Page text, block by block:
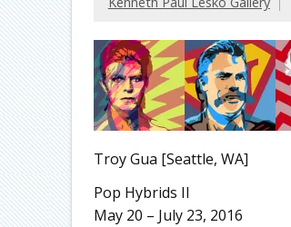
Troy Gua [Seattle, WA]
Pop Hybrids II
May 20 – July 23, 2016